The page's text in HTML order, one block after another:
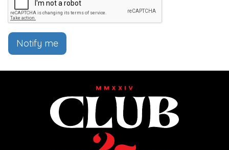
Notify me